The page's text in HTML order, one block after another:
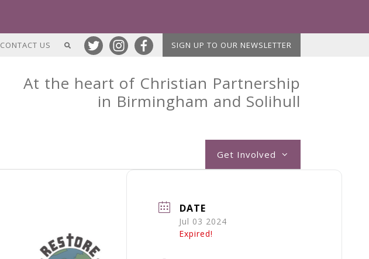
CONTACT US SIGN UP TO OUR NEWSLETTER
At the heart of Christian Partnership
in Birmingham and Solihull
Get Involved
DATE
Jul 03 2024
Expired!